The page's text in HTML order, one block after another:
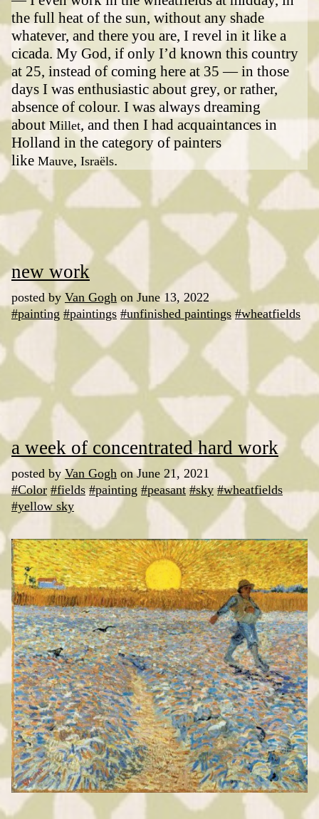
the full heat of the sun, without any shade
whatever, and there you are, I revel in it like a
cicada. My God, if only I’d known this country
at 25, instead of coming here at 35 — in those
days I was enthusiastic about grey, or rather,
absence of colour. I was always dreaming
aboutMillet, and then I had acquaintances in
Holland in the category of painters
like Mauve, Israëls.
new work
posted by Van Gogh on June 13, 2022
#painting #paintings #unfinished paintings #wheatfields
a week of concentrated hard work
posted byVan Gogh on June 21, 2021
#Color #fields #painting #peasant #sky #wheatfields
#yellow sky